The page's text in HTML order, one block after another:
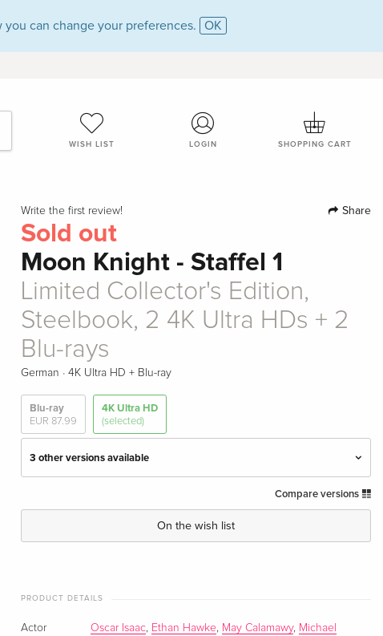
can change your preferences. OK
WISH LIST LOGIN SHOPPING CART
Write the first review! Share
Sold out
Moon Knight - Staffel 1
Limited Collector's Edition,
Steelbook, 2 4K Ultra HDs + 2
Blu-rays
German ·4K Ultra HD + Blu-ray
Blu-ray
EUR 87.99
4K Ultra HD
(selected)
3 other versions available
Ultra HDs
EUR 97.49
EUR 103.49
English · UK Version
Compare versions
On the wish list
PRODUCT DETAILS
Actor Oscar Isaac, Ethan Hawke, May Calamawy, Michael